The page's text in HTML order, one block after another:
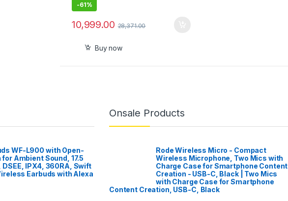
-61%
10,999.00 28,371.00
Buy now
WF-L900 with Open-
for Ambient Sound, 17.5
IPX4, 360RA, Swift
Earbuds with Alexa
Onsale Products
Rode Wireless Micro - Compact
Wireless Microphone, Two Mics with
Charge Case for Smartphone Content
Creation - USB-C, Black | Two Mics
with Charge Case for Smartphone
Content Creation, USB-C, Black